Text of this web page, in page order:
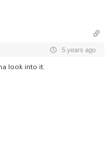
5 years ago
look into it.